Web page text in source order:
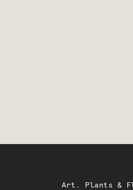
Art. Plants &